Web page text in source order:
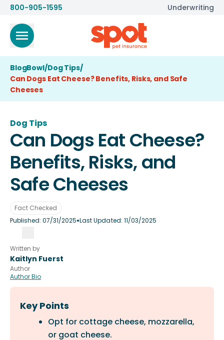
800-905-1595 Underwriting
BlogBowl/Dog Tips/
Can Dogs Eat Cheese? Benefits, Risks, and Safe
Cheeses
Dog Tips
Can Dogs Eat Cheese?
Benefits, Risks, and
Safe Cheeses
Fact Checked
Published:07/31/2025•Last Updated: 11/03/2025
Written by
Kaitlyn Fuerst
Author
Author Bio
Key Points
Opt for cottage cheese, mozzarella,
or goat cheese.